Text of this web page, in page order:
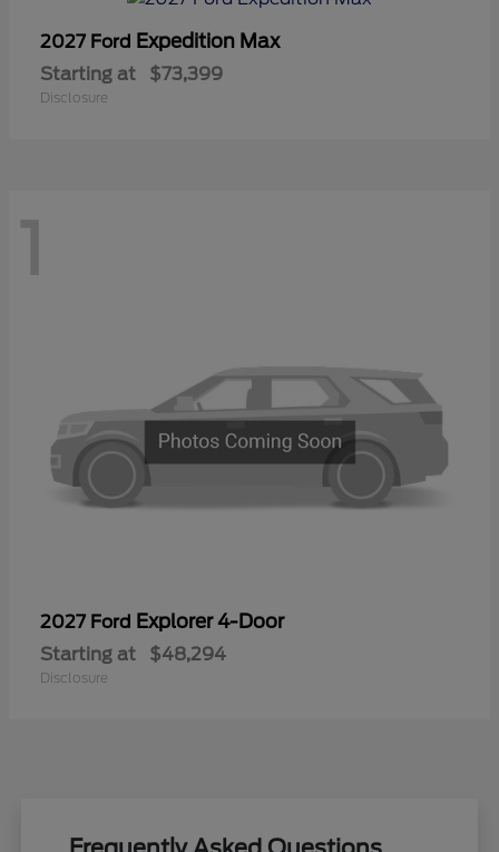
2027 Ford Expedition Max
Starting at $73,399
Disclosure
1
2027 Ford Explorer 4-Door
Starting at $48,294
Disclosure